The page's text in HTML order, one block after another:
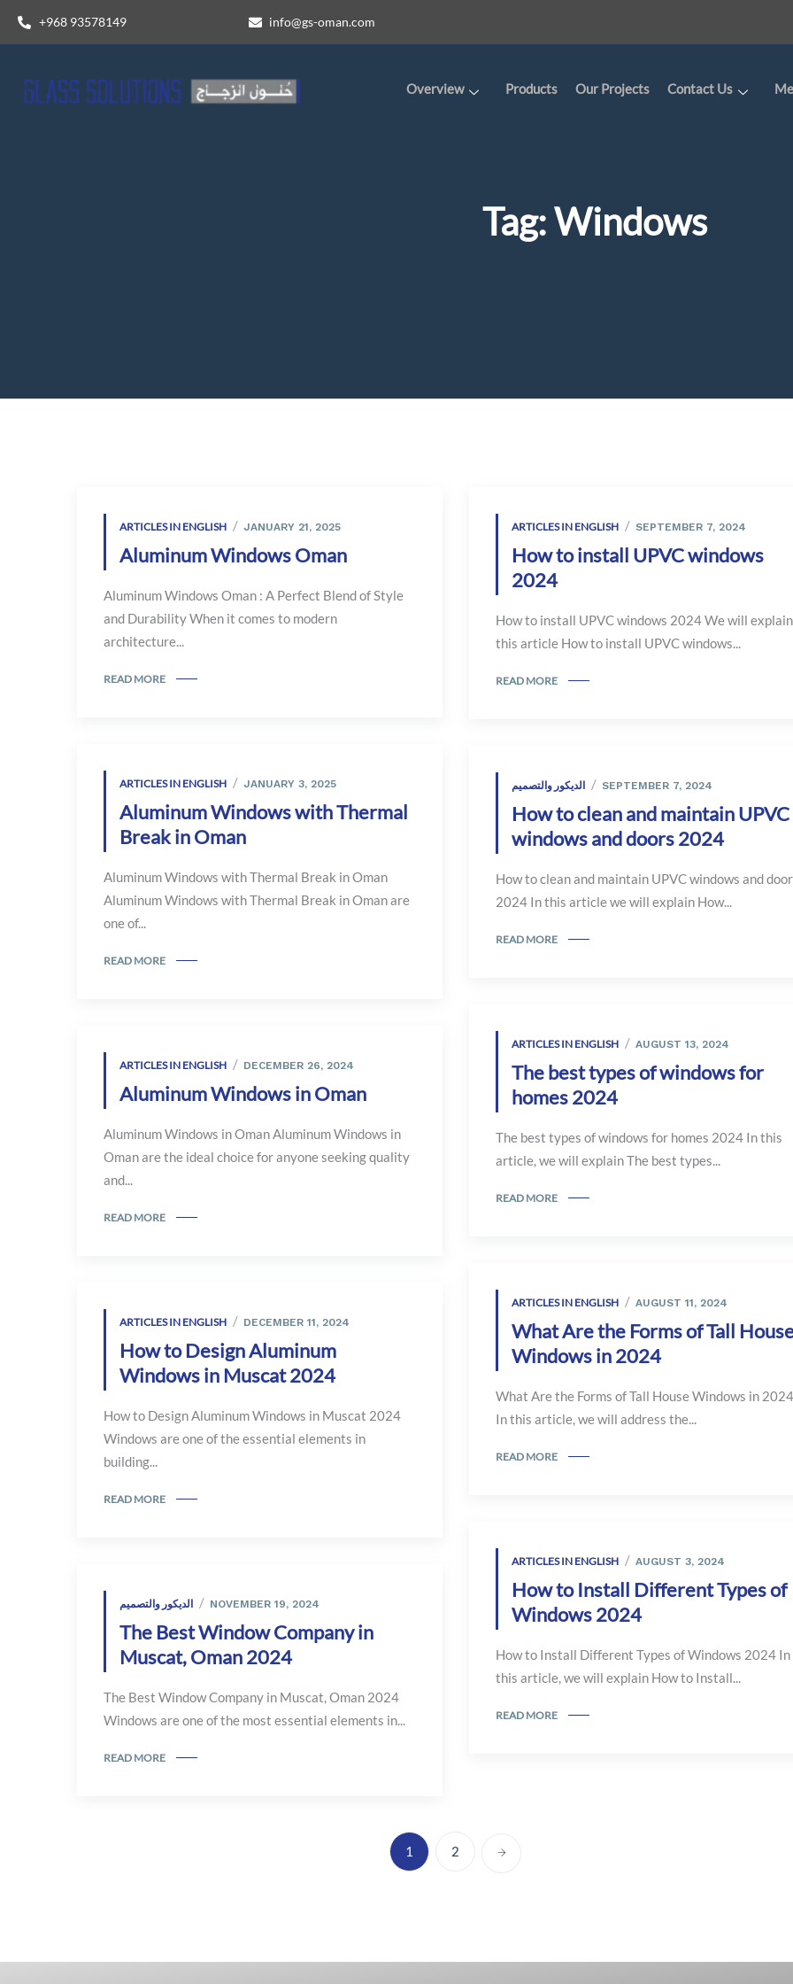
+968 93578149​ info@gs-oman.com
Overview Products Our Projects Contact Us
Tag:Windows
ARTICLES IN ENGLISH JANUARY 21, 2025
Aluminum Windows Oman
Aluminum Windows Oman : A Perfect Blend of Style
and Durability When it comes to modern
architecture...
READ MORE
ARTICLES IN ENGLISH JANUARY 3, 2025
Aluminum Windows with Thermal
Break in Oman
Aluminum Windows with Thermal Break in Oman
Aluminum Windows with Thermal Break in Oman are
one of...
READ MORE
ARTICLES IN ENGLISH DECEMBER 26, 2024
Aluminum Windows in Oman
Aluminum Windows in Oman Aluminum Windows in
Oman are the ideal choice for anyone seeking quality
and...
READ MORE
ARTICLES IN ENGLISH DECEMBER 11, 2024
How to Design Aluminum
Windows in Muscat 2024
How to Design Aluminum Windows in Muscat 2024
Windows are one of the essential elements in
building...
READ MORE
الديكور والتصميم NOVEMBER 19, 2024
The Best Window Company in
Muscat, Oman 2024
The Best Window Company in Muscat, Oman 2024
Windows are one of the most essential elements in...
READ MORE
ARTICLES IN ENGLISH SEPTEMBER 7, 2024
How to install UPVC windows
2024
How to install UPVC windows 2024 We will
this article How to install UPVC windows...
READ MORE
الديكور والتصميم SEPTEMBER 7, 2024
How to clean and maintain UPVC
windows and doors 2024
How to clean and maintain UPVC windows and
2024 In this article we will explain How...
READ MORE
ARTICLES IN ENGLISH AUGUST 13, 2024
The best types of windows for
homes 2024
The best types of windows for homes 2024 In this
article, we will explain The best types...
READ MORE
ARTICLES IN ENGLISH AUGUST 11, 2024
What Are the Forms of Tall
Windows in 2024
What Are the Forms of Tall House Windows in 2024
In this article, we will address the...
READ MORE
ARTICLES IN ENGLISH AUGUST 3, 2024
How to Install Different Types of
Windows 2024
How to Install Different Types of Windows 2024 In
this article, we will explain How to Install...
READ MORE
1 2